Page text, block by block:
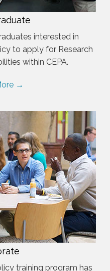
interested in
to apply for Research
within CEPA.
→
training program has